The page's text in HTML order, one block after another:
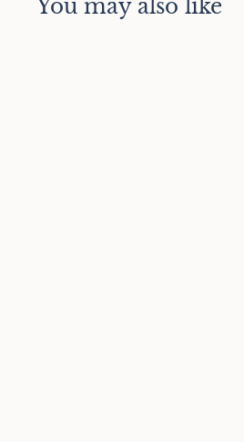
You may also like